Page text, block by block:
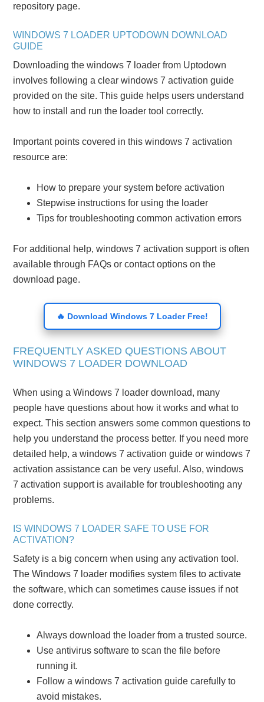
repository page.
WINDOWS 7 LOADER UPTODOWN DOWNLOAD
GUIDE
Downloading the windows 7 loader from Uptodown
involves following a clear windows 7 activation guide
provided on the site. This guide helps users understand
how to install and run the loader tool correctly.
Important points covered in this windows 7 activation
resource are:
How to prepare your system before activation
Stepwise instructions for using the loader
Tips for troubleshooting common activation errors
For additional help, windows 7 activation support is often
available through FAQs or contact options on the
download page.
🔥 Download Windows 7 Loader Free!
FREQUENTLY ASKED QUESTIONS ABOUT
WINDOWS 7 LOADER DOWNLOAD
When using a Windows 7 loader download, many
people have questions about how it works and what to
expect. This section answers some common questions to
help you understand the process better. If you need more
detailed help, a windows 7 activation guide or windows 7
activation assistance can be very useful. Also, windows
7 activation support is available for troubleshooting any
problems.
IS WINDOWS 7 LOADER SAFE TO USE FOR
ACTIVATION?
Safety is a big concern when using any activation tool.
The Windows 7 loader modifies system files to activate
the software, which can sometimes cause issues if not
done correctly.
Always download the loader from a trusted source.
Use antivirus software to scan the file before
running it.
Follow a windows 7 activation guide carefully to
avoid mistakes.